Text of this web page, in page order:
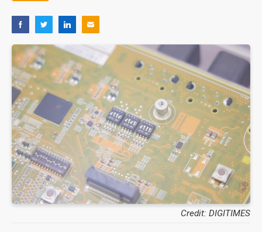
Credit: DIGITIMES